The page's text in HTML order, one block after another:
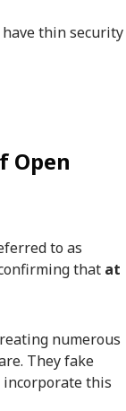
thin security
Open
to as
that at
numerous
They fake
this